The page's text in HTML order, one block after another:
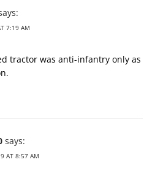
7:19 AM
tractor was anti-infantry only as
says:
AT 8:57 AM